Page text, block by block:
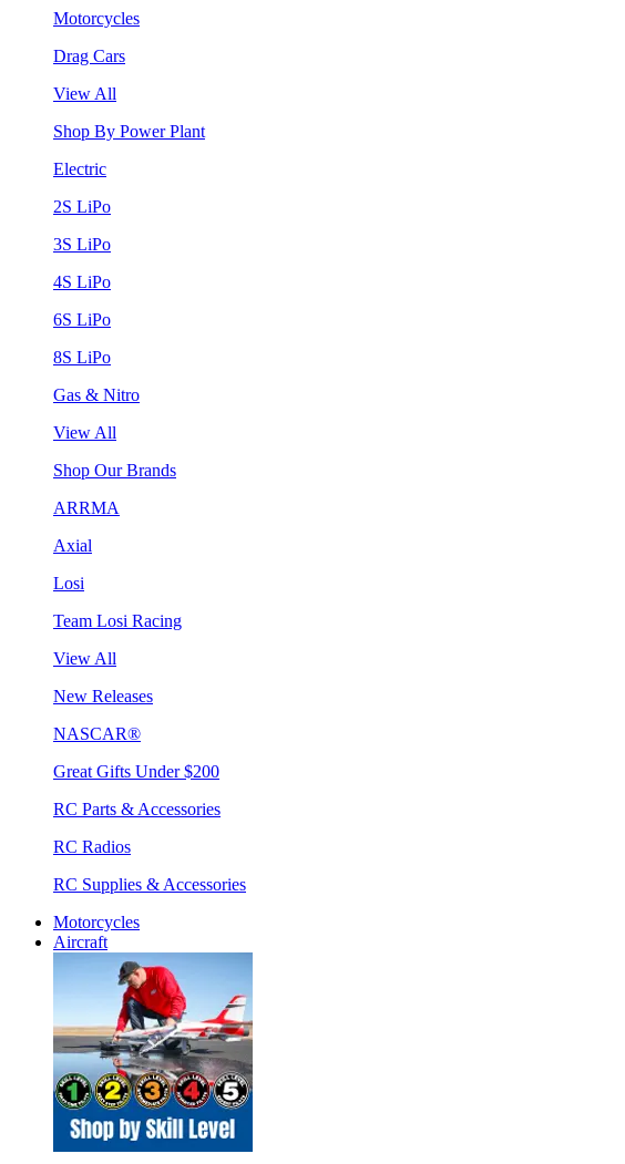
Motorcycles
Drag Cars
View All
Shop By Power Plant
Electric
2S LiPo
3S LiPo
4S LiPo
6S LiPo
8S LiPo
Gas & Nitro
View All
Shop Our Brands
ARRMA
Axial
Losi
Team Losi Racing
View All
New Releases
NASCAR®
Great Gifts Under $200
RC Parts & Accessories
RC Radios
RC Supplies & Accessories
Motorcycles
Aircraft